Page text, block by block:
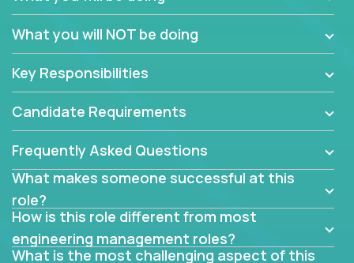
using cutting-edge cloud technologies. We believe
architects with hands-on leadership experience to
problems.
Forget about managing people or projects all day.
This role is about creating software architecture
specifications based on detailed product
requirements. Our unique operating model with fast
release cycles and automated management
activities will enable you to live close to the
What you will NOT be doing
Key Responsibilities
Candidate Requirements
Frequently Asked Questions
What makes someone successful at this
role?
How is this role different from most
engineering management roles?
What is the most challenging aspect of this